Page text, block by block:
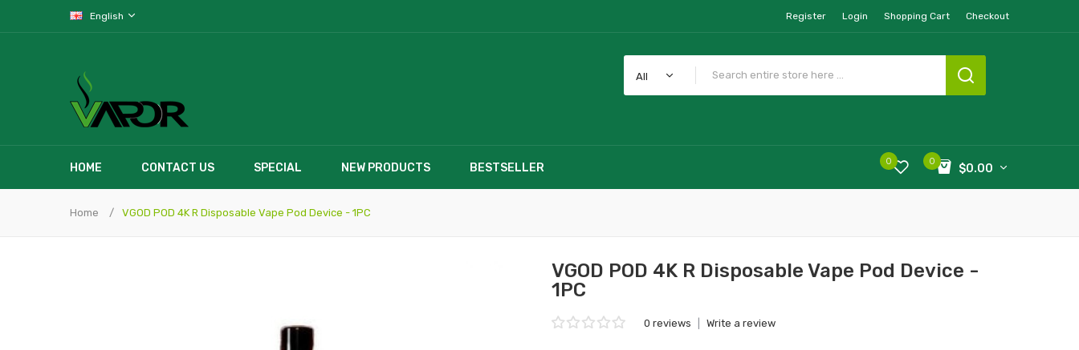
English Register Login Shopping Cart Checkout
All
HOME CONTACT US SPECIAL NEW PRODUCTS BESTSELLER 0
$0.00
0
Home VGOD POD 4K R Disposable Vape Pod Device - 1PC
VGOD POD 4K R Disposable Vape Pod Device -
1PC
0 reviews Write a review